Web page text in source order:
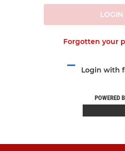
LOGIN
Forgotten your
Login with
POWERED